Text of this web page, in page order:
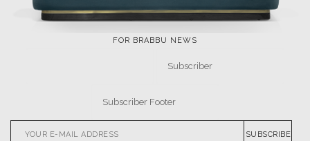
FOR BRABBU NEWS
SUBSCRIBE